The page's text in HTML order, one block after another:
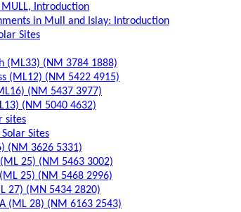
MULL, Introduction
in Mull and Islay: Introduction
Sites
(ML33) (NM 3784 1888)
(ML12) (NM 5422 4915)
(NM 5437 3977)
(NM 5040 4632)
sites
Sites
(NM 3626 5331)
25) (NM 5463 3002)
25) (NM 5468 2996)
27) (MN 5434 2820)
(ML 28) (NM 6163 2543)